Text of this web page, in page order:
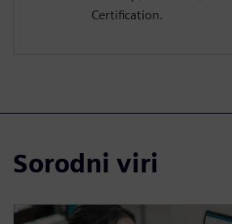
Certification.
Sorodni viri